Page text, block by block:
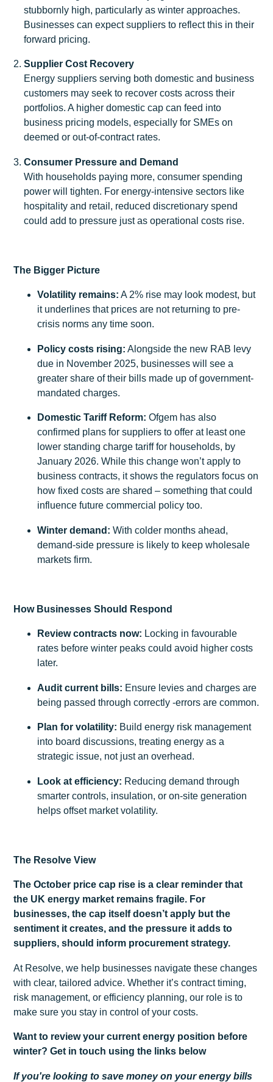
stubbornly high, particularly as winter approaches.
Businesses can expect suppliers to reflect this in their
forward pricing.
Supplier Cost Recovery
Energy suppliers serving both domestic and business
customers may seek to recover costs across their
portfolios. A higher domestic cap can feed into
business pricing models, especially for SMEs on
deemed or out-of-contract rates.
Consumer Pressure and Demand
With households paying more, consumer spending
power will tighten. For energy-intensive sectors like
hospitality and retail, reduced discretionary spend
could add to pressure just as operational costs rise.
The Bigger Picture
Volatility remains: A 2% rise may look modest, but
it underlines that prices are not returning to pre-
crisis norms any time soon.
Policy costs rising: Alongside the new RAB levy
due in November 2025, businesses will see a
greater share of their bills made up of government-
mandated charges.
Domestic Tariff Reform: Ofgem has also
confirmed plans for suppliers to offer at least one
lower standing charge tariff for households, by
January 2026. While this change won’t apply to
business contracts, it shows the regulators focus on
how fixed costs are shared – something that could
influence future commercial policy too.
Winter demand: With colder months ahead,
demand-side pressure is likely to keep wholesale
markets firm.
How Businesses Should Respond
Review contracts now: Locking in favourable
rates before winter peaks could avoid higher costs
later.
Audit current bills: Ensure levies and charges are
being passed through correctly -errors are common.
Plan for volatility: Build energy risk management
into board discussions, treating energy as a
strategic issue, not just an overhead.
Look at efficiency: Reducing demand through
smarter controls, insulation, or on-site generation
helps offset market volatility.
The Resolve View
The October price cap rise is a clear reminder that
the UK energy market remains fragile. For
businesses, the cap itself doesn’t apply but the
sentiment it creates, and the pressure it adds to
suppliers, should inform procurement strategy.
At Resolve, we help businesses navigate these changes
with clear, tailored advice. Whether it’s contract timing,
risk management, or efficiency planning, our role is to
make sure you stay in control of your costs.
Want to review your current energy position before
winter? Get in touch using the links below
If you're looking to save money on your energy bills